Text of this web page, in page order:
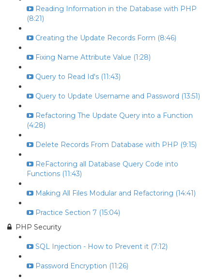
Reading Information in the Database with PHP
(8:21)
Creating the Update Records Form (8:46)
Fixing Name Attribute Value (1:28)
Query to Read Id's (11:43)
Query to Update Username and Password (13:51)
Refactoring The Update Query into a Function
(4:28)
Delete Records From Database with PHP (9:15)
ReFactoring all Database Query Code into
Functions (11:43)
Making All Files Modular and Refactoring (14:41)
Practice Section 7 (15:04)
PHP Security
SQL Injection - How to Prevent it (7:12)
Password Encryption (11:26)